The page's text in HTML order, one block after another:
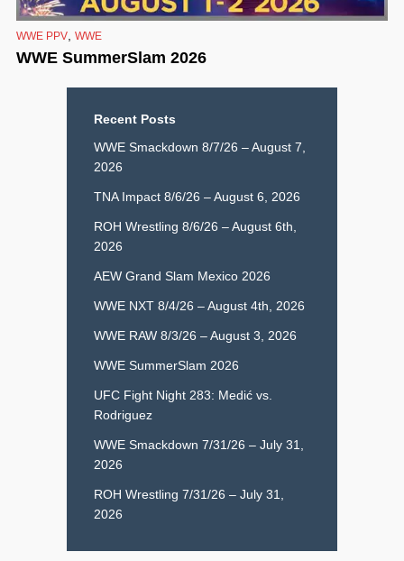
WWE PPV WWE
WWE SummerSlam 2026
Recent Posts
WWE Smackdown 8/7/26 – August 7,
2026
TNA Impact 8/6/26 – August 6, 2026
ROH Wrestling 8/6/26 – August 6th,
2026
AEW Grand Slam Mexico 2026
WWE NXT 8/4/26 – August 4th, 2026
WWE RAW 8/3/26 – August 3, 2026
WWE SummerSlam 2026
UFC Fight Night 283: Medić vs.
Rodriguez
WWE Smackdown 7/31/26 – July 31,
2026
ROH Wrestling 7/31/26 – July 31,
2026